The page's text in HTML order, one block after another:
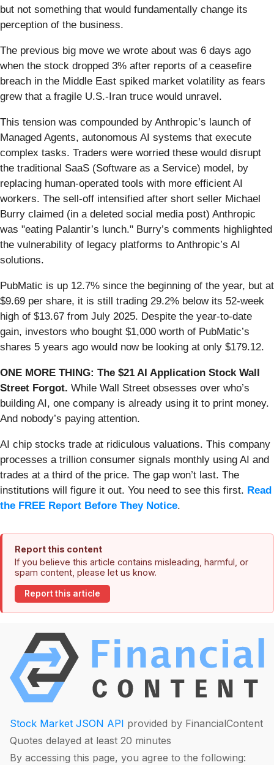
but not something that would fundamentally change its
perception of the business.
The previous big move we wrote about was 6 days ago
when the stock dropped 3% after reports of a ceasefire
breach in the Middle East spiked market volatility as fears
grew that a fragile U.S.-Iran truce would unravel.
This tension was compounded by Anthropic’s launch of
Managed Agents, autonomous AI systems that execute
complex tasks. Traders were worried these would disrupt
the traditional SaaS (Software as a Service) model, by
replacing human-operated tools with more efficient AI
workers. The sell-off intensified after short seller Michael
Burry claimed (in a deleted social media post) Anthropic
was "eating Palantir’s lunch." Burry’s comments highlighted
the vulnerability of legacy platforms to Anthropic’s AI
solutions.
PubMatic is up 12.7% since the beginning of the year, but at
$9.69 per share, it is still trading 29.2% below its 52-week
high of $13.67 from July 2025. Despite the year-to-date
gain, investors who bought $1,000 worth of PubMatic’s
shares 5 years ago would now be looking at only $179.12.
ONE MORE THING: The $21 AI Application Stock Wall
Street Forgot. While Wall Street obsesses over who’s
building AI, one company is already using it to print money.
And nobody’s paying attention.
AI chip stocks trade at ridiculous valuations. This company
processes a trillion consumer signals monthly using AI and
trades at a third of the price. The gap won’t last. The
institutions will figure it out. You need to see this first. Read
the FREE Report Before They Notice.
Report this content
If you believe this article contains misleading, harmful, or
spam content, please let us know.
Report this article
Stock Market JSON API provided by FinancialContent
Quotes delayed at least 20 minutes
By accessing this page, you agree to the following: